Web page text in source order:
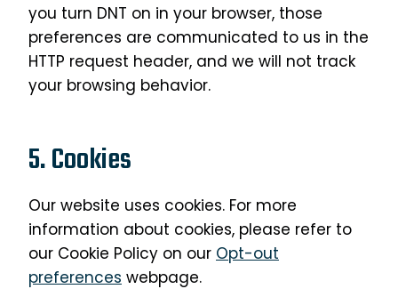
you turn DNT on in your browser, those
preferences are communicated to us in the
HTTP request header, and we will not track
your browsing behavior.
5. Cookies
Our website uses cookies. For more
information about cookies, please refer to
our Cookie Policy on our Opt-out
preferences webpage.